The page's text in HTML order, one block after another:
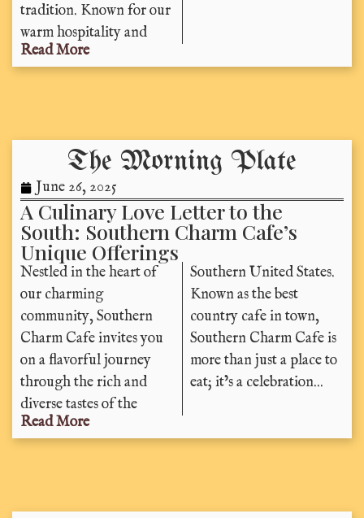
tradition. Known for our
warm hospitality and
Read More
The Morning Plate
June 26, 2025
A Culinary Love Letter to the
South: Southern Charm Cafe’s
Unique Offerings
Nestled in the heart of
our charming
community, Southern
Charm Cafe invites you
on a flavorful journey
through the rich and
diverse tastes of the
Southern United States.
Known as the best
country cafe in town,
Southern Charm Cafe is
more than just a place to
eat; it’s a celebration...
Read More